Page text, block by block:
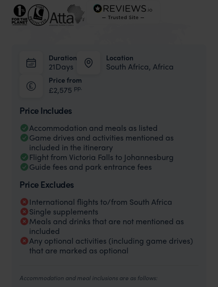
Duration
21Days
Location
South Africa, Africa
Price from
£2,575 pp.
Price Includes
Accommodation and meals as listed
Game drives and activities mentioned as
included in the itinerary
Flight from Victoria Falls to Johannesburg
Guide fees and park entrance fees
Price Excludes
International flights to/from South Africa
Single supplements
Meals and drinks that are not mentioned as
included
Any optional activities (including game drives)
that are marked as optional
Accommodation and meal inclusions are as follows: